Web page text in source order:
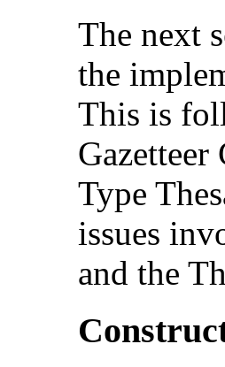
The next
the
This is
Gazetteer
Type
issues
and the